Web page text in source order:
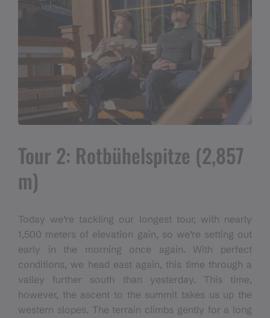
Tour 2: Rotbühelspitze (2,857
m)
Today we’re tackling our longest tour, with nearly
1,500 meters of elevation gain, so we’re setting out
early in the morning once again. With perfect
conditions, we head east again, this time through a
valley further south than yesterday. This time,
however, the ascent to the summit takes us up the
western slopes. The terrain climbs gently for a long